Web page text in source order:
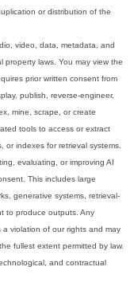
or distribution of the
video, data, metadata, and
property laws. You may view the
prior written consent from
publish, reverse-engineer,
mine, scrape, or create
tools to access or extract
indexes for retrieval systems.
evaluating, or improving AI
This includes large
generative systems, retrieval-
to produce outputs. Any
violation of our rights and may
fullest extent permitted by law.
and contractual